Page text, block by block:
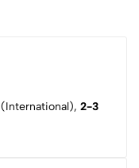
(International), 2-3